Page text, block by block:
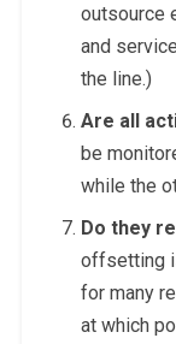
outsource
and
the line.)
Are all
be
while the
Do they
offsetting
for many
at which